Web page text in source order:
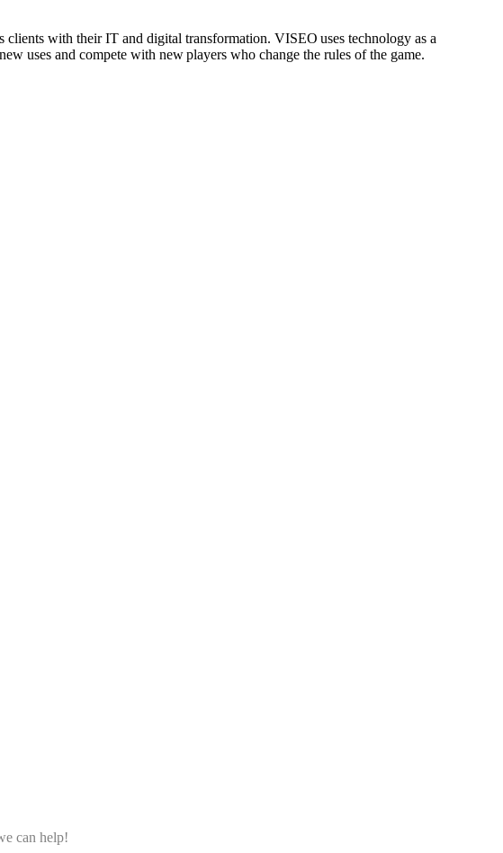
with their IT and digital transformation. VISEO uses technology as a
uses and compete with new players who change the rules of the game.
can help!